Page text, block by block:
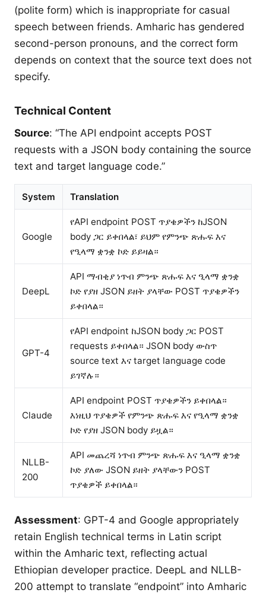
(polite form) which is inappropriate for casual
speech between friends. Amharic has gendered
second-person pronouns, and the correct form
depends on context that the source text does not
specify.
Technical Content
Source: “The API endpoint accepts POST
requests with a JSON body containing the source
text and target language code.”
System Translation
Google
የAPI endpoint POST ጥያቄዎችን ከJSON
body ጋር ይቀበላል፣ ይህም የምንጭ ጽሑፍ እና
የዒላማ ቋንቋ ኮድ ይይዛል።
DeepL
API ማብቂያ ነጥብ ምንጭ ጽሑፍ እና ዒላማ ቋንቋ
ኮድ የያዘ JSON ይዘት ያላቸው POST ጥያቄዎችን
ይቀበላል።
GPT-4
የAPI endpoint ከJSON body ጋር POST
requests ይቀበላል። JSON body ውስጥ
source text እና target language code
ይገኛሉ።
Claude
API endpoint POST ጥያቄዎችን ይቀበላል።
እነዚህ ጥያቄዎች የምንጭ ጽሑፍ እና የዒላማ ቋንቋ
ኮድ የያዘ JSON body ይዟል።
NLLB-
200
API መጨረሻ ነጥብ ምንጭ ጽሑፍ እና ዒላማ ቋንቋ
ኮድ ያለው JSON ይዘት ያላቸውን POST
ጥያቄዎች ይቀበላል።
Assessment: GPT-4 and Google appropriately
retain English technical terms in Latin script
within the Amharic text, reflecting actual
Ethiopian developer practice. DeepL and NLLB-
200 attempt to translate “endpoint” into Amharic